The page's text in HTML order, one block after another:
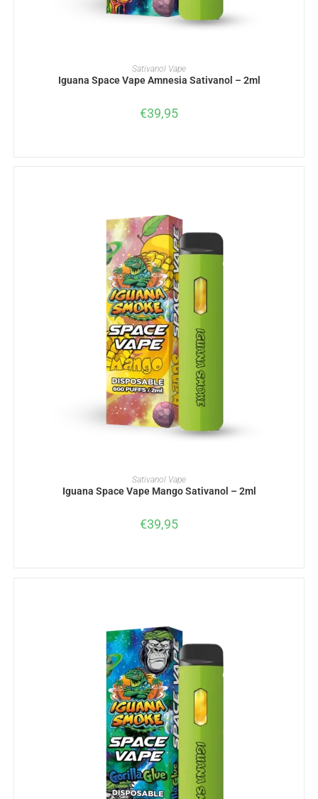
ADD TO BASKET
Sativanol Vape
Iguana Space Vape Amnesia Sativanol – 2ml
€39,95
ADD TO BASKET
Sativanol Vape
Iguana Space Vape Mango Sativanol – 2ml
€39,95